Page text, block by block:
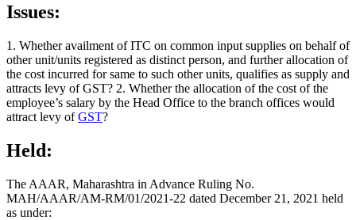
Issues:
1. Whether availment of ITC on common input supplies on behalf of
other unit/units registered as distinct person, and further allocation of
the cost incurred for same to such other units, qualifies as supply and
attracts levy of GST? 2. Whether the allocation of the cost of the
employee’s salary by the Head Office to the branch offices would
attract levy ofGST?
Held:
The AAAR, Maharashtra in Advance Ruling No.
MAH/AAAR/AM-RM/01/2021-22 dated December 21, 2021 held
as under: